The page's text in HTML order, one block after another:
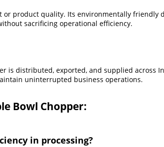
product quality. Its environmentally
sacrificing operational efficiency.
distributed, exported, and supplied across
uninterrupted business operations.
Bowl Chopper:
in processing?